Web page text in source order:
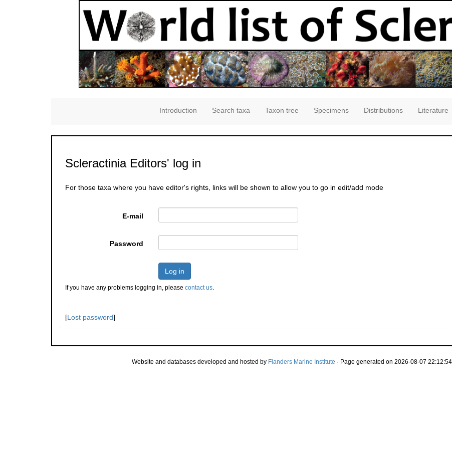
Introduction Search taxa Taxon tree Specimens Distributions Literature
Scleractinia Editors' log in
For those taxa where you have editor's rights, links will be shown to allow you to go in edit/add mode
E-mail
Password
Log in
If you have any problems logging in, please contact us.
[Lost password]
Website and databases developed and hosted by Flanders Marine Institute · Page generated on 2026-08-07